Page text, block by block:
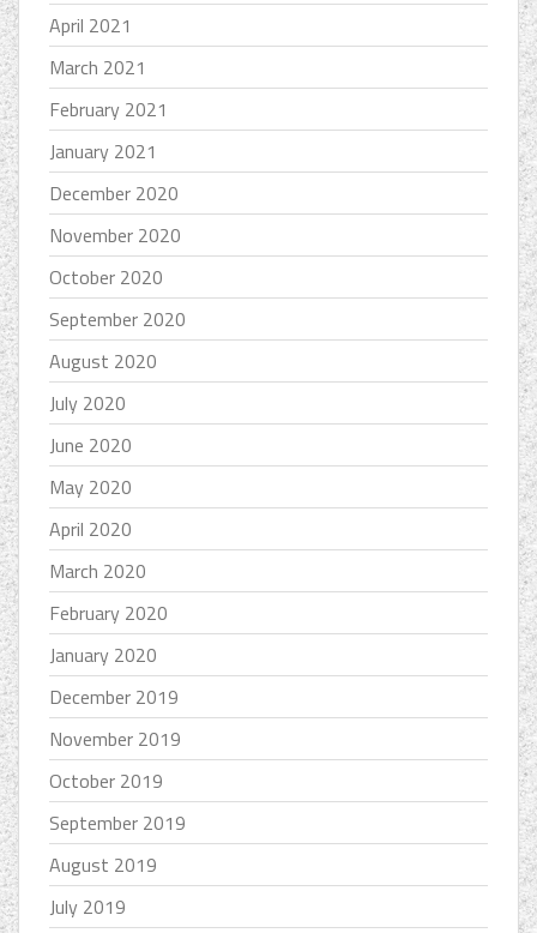
April 2021
March 2021
February 2021
January 2021
December 2020
November 2020
October 2020
September 2020
August 2020
July 2020
June 2020
May 2020
April 2020
March 2020
February 2020
January 2020
December 2019
November 2019
October 2019
September 2019
August 2019
July 2019